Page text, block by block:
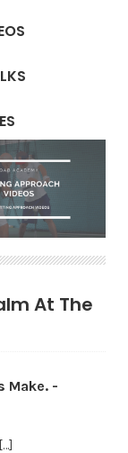
At The
Make. -